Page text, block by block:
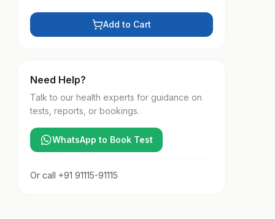
Add to Cart
Need Help?
Talk to our health experts for guidance on
tests, reports, or bookings.
WhatsApp to Book Test
Or call +91 91115-91115